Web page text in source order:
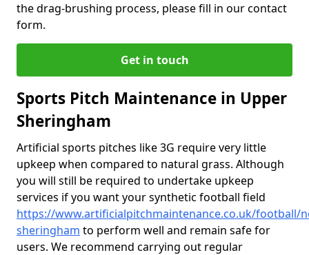
the drag-brushing process, please fill in our contact
form.
Get in touch
Sports Pitch Maintenance in Upper
Sheringham
Artificial sports pitches like 3G require very little
upkeep when compared to natural grass. Although
you will still be required to undertake upkeep
services if you want your synthetic football field
https://www.artificialpitchmaintenance.co.uk/football/
sheringham to perform well and remain safe for
users. We recommend carrying out regular